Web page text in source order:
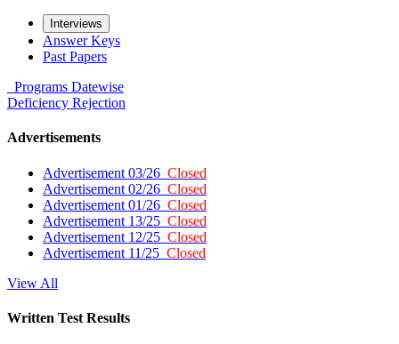
Interviews
Answer Keys
Past Papers
Programs Datewise
Deficiency Rejection
Advertisements
Advertisement 03/26 Closed
Advertisement 02/26 Closed
Advertisement 01/26 Closed
Advertisement 13/25 Closed
Advertisement 12/25 Closed
Advertisement 11/25 Closed
View All
Written Test Results